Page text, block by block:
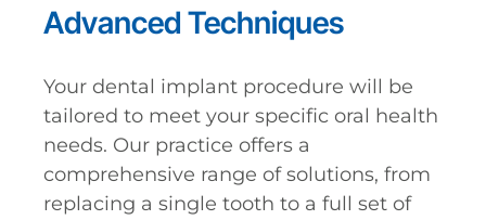
Advanced Techniques
Your dental implant procedure will be
tailored to meet your specific oral health
needs. Our practice offers a
comprehensive range of solutions, from
replacing a single tooth to a full set of